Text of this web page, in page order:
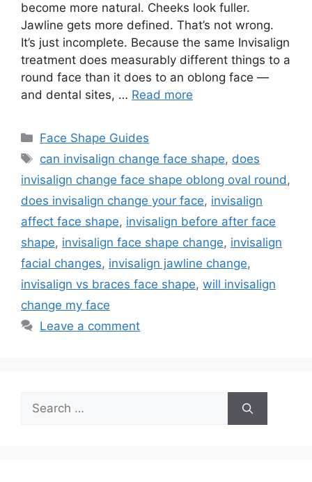
become more natural. Cheeks look fuller.
Jawline gets more defined. That’s not wrong.
It’s just incomplete. Because the same Invisalign
treatment does measurably different things to a
round face than it does to an oblong face —
and dental sites, … Read more
Categories
Face Shape Guides
Tags
can invisalign change face shape, does
invisalign change face shape oblong oval round,
does invisalign change your face, invisalign
affect face shape, invisalign before after face
shape, invisalign face shape change, invisalign
facial changes, invisalign jawline change,
invisalign vs braces face shape, will invisalign
change my face
Leave a comment
Search
for: